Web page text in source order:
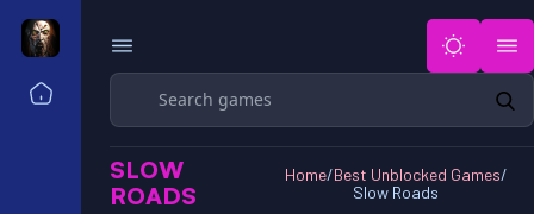
Horror Games Unblocked 66
Horror Games Unblocked 76
Search
SLOW
ROADS
Home/Best Unblocked Games/
Slow Roads